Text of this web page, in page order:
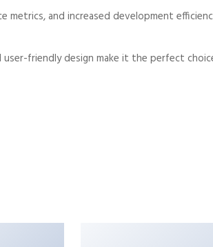
and increased development
friendly design make it the perfect